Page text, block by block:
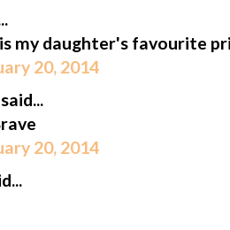
my daughter's favourite
20, 2014
said...
20, 2014